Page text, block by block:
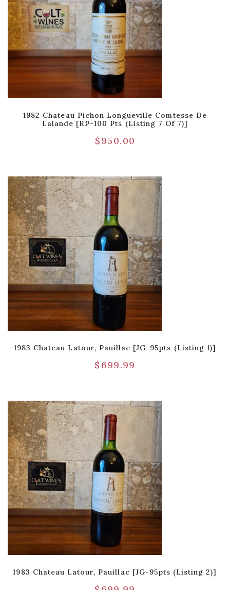
1982 Chateau Pichon Longueville Comtesse De
Lalande [RP-100 Pts (Listing 7 Of 7)]
$950.00
1983 Chateau Latour, Pauillac [JG-95pts (Listing 1)]
$ 699.99
1983 Chateau Latour, Pauillac [JG-95pts (Listing 2)]